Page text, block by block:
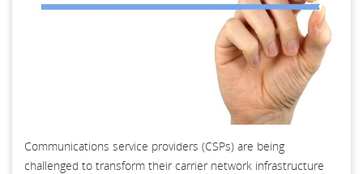
Communications service providers (CSPs) are being
challenged to transform their carrier network infrastructure